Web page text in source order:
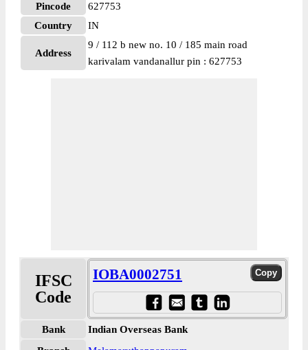
Pincode
627753
Country
IN
Address
9 / 112 b new no. 10 / 185 main road
karivalam vandanallur pin : 627753
IFSC
Code
IOBA0002751
Bank
Indian Overseas Bank